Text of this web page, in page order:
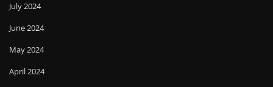
July 2024
June 2024
May 2024
April 2024